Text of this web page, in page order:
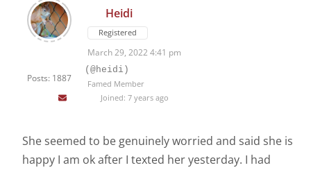
Posts: 1887
Heidi
Registered
March 29, 2022 4:41 pm
(@heidi)
Famed Member
Joined: 7 years ago
She seemed to be genuinely worried and said she is
happy I am ok after I texted her yesterday. I had